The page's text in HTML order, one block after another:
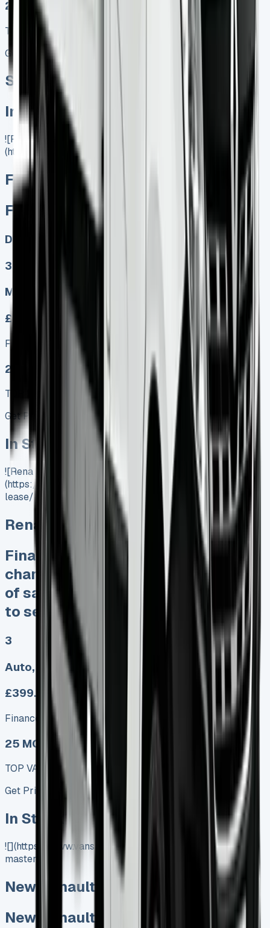
2025 MODEL
TOP VALUE DEAL
Get Price
Special offer
In Stock
![Ford Transit Luton]
(https://www.vansales.com/product/ford-transit-luton/)
Ford Transit Luton
Ford Transit Luton
Diesel
3
Manual
£329.00
Finance lease p/m ex. VAT
25 MODEL
TOP VALUE DEAL
Get Price
In Stock
![Renault Master Lease]
(https://www.vansales.com/product/renault-master-
lease/)
Renault Master Lease
Finance Lease No excess mileage
charges No damage fines Keep 95%
of sales proceeds when you decide
to sell
3
Auto, Manual
£399.00
Finance lease p/m ex. VAT
25 MODEL
TOP VALUE DEAL
Get Price
In Stock
![](https://www.vansales.com/product/new-renault-
master/)
New Renault Master
New Renault Master